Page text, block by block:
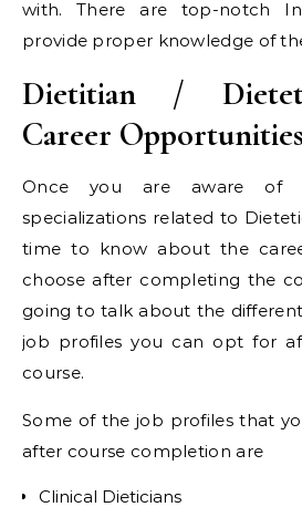
with. There are top-notch
provide proper knowledge of
Dietitian /
Career Opportunities
Once you are aware of
specializations related to
time to know about the
choose after completing the
going to talk about the
job profiles you can opt for
course.
Some of the job profiles that
after course completion are
Clinical Dieticians